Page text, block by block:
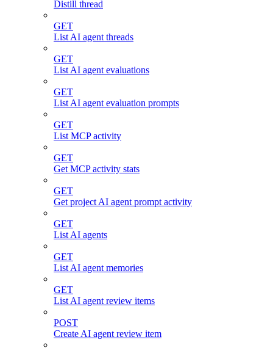
Distill thread
GET
List AI agent threads
GET
List AI agent evaluations
GET
List AI agent evaluation prompts
GET
List MCP activity
GET
Get MCP activity stats
GET
Get project AI agent prompt activity
GET
List AI agents
GET
List AI agent memories
GET
List AI agent review items
POST
Create AI agent review item